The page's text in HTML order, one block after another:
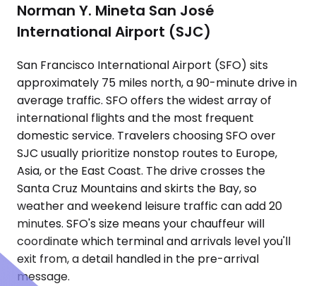
Norman Y. Mineta San José
International Airport (SJC)
San Francisco International Airport (SFO) sits
approximately 75 miles north, a 90-minute drive in
average traffic. SFO offers the widest array of
international flights and the most frequent
domestic service. Travelers choosing SFO over
SJC usually prioritize nonstop routes to Europe,
Asia, or the East Coast. The drive crosses the
Santa Cruz Mountains and skirts the Bay, so
weather and weekend leisure traffic can add 20
minutes. SFO's size means your chauffeur will
coordinate which terminal and arrivals level you'll
exit from, a detail handled in the pre-arrival
message.